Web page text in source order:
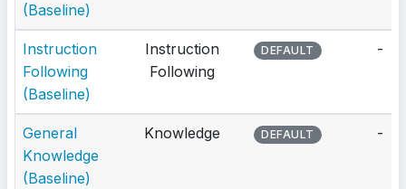
(Baseline)
Instruction
Following
(Baseline)
Instruction
Following
DEFAULT -
General
Knowledge
(Baseline)
Knowledge DEFAULT -